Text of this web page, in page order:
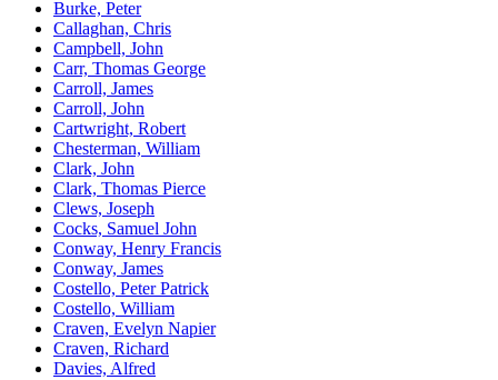
Burke, Peter
Callaghan, Chris
Campbell, John
Carr, Thomas George
Carroll, James
Carroll, John
Cartwright, Robert
Chesterman, William
Clark, John
Clark, Thomas Pierce
Clews, Joseph
Cocks, Samuel John
Conway, Henry Francis
Conway, James
Costello, Peter Patrick
Costello, William
Craven, Evelyn Napier
Craven, Richard
Davies, Alfred